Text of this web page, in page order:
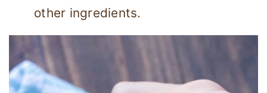
other ingredients.